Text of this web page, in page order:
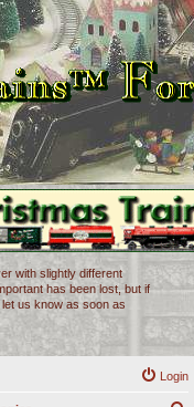
with slightly different
has been lost, but if
us know as soon as
Login